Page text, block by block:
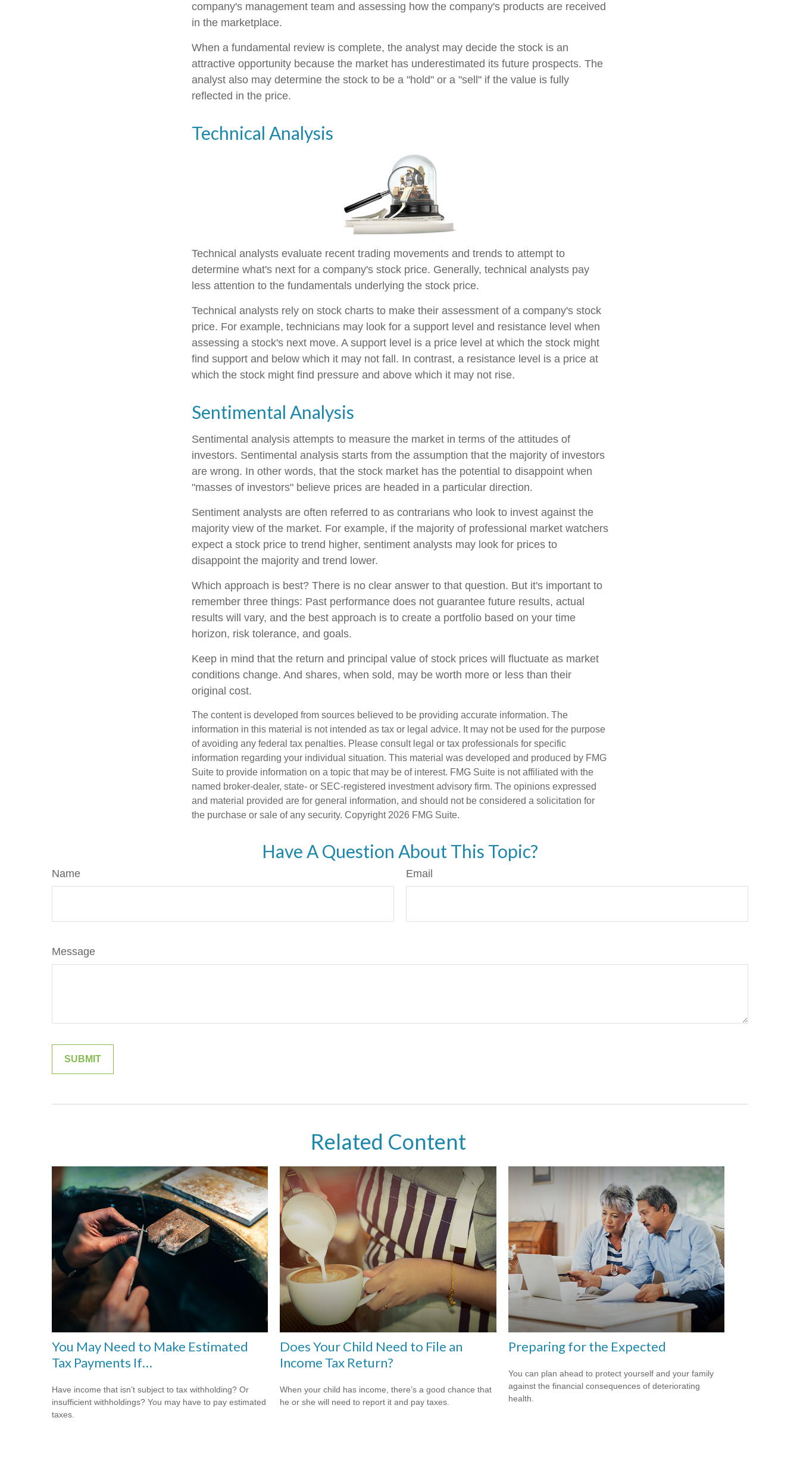
company's management team and assessing how the company's products are received
in the marketplace.
When a fundamental review is complete, the analyst may decide the stock is an
attractive opportunity because the market has underestimated its future prospects. The
analyst also may determine the stock to be a "hold" or a "sell" if the value is fully
reflected in the price.
Technical Analysis
Technical analysts evaluate recent trading movements and trends to attempt to
determine what's next for a company's stock price. Generally, technical analysts pay
less attention to the fundamentals underlying the stock price.
Technical analysts rely on stock charts to make their assessment of a company's stock
price. For example, technicians may look for a support level and resistance level when
assessing a stock's next move. A support level is a price level at which the stock might
find support and below which it may not fall. In contrast, a resistance level is a price at
which the stock might find pressure and above which it may not rise.
Sentimental Analysis
Sentimental analysis attempts to measure the market in terms of the attitudes of
investors. Sentimental analysis starts from the assumption that the majority of investors
are wrong. In other words, that the stock market has the potential to disappoint when
"masses of investors" believe prices are headed in a particular direction.
Sentiment analysts are often referred to as contrarians who look to invest against the
majority view of the market. For example, if the majority of professional market watchers
expect a stock price to trend higher, sentiment analysts may look for prices to
disappoint the majority and trend lower.
Which approach is best? There is no clear answer to that question. But it's important to
remember three things: Past performance does not guarantee future results, actual
results will vary, and the best approach is to create a portfolio based on your time
horizon, risk tolerance, and goals.
Keep in mind that the return and principal value of stock prices will fluctuate as market
conditions change. And shares, when sold, may be worth more or less than their
original cost.
The content is developed from sources believed to be providing accurate information. The
information in this material is not intended as tax or legal advice. It may not be used for the purpose
of avoiding any federal tax penalties. Please consult legal or tax professionals for specific
information regarding your individual situation. This material was developed and produced by FMG
Suite to provide information on a topic that may be of interest. FMG Suite is not affiliated with the
named broker-dealer, state- or SEC-registered investment advisory firm. The opinions expressed
and material provided are for general information, and should not be considered a solicitation for
the purchase or sale of any security. Copyright 2026 FMG Suite.
Have A Question About This Topic?
Name Email
Message
Related Content
You May Need to Make Estimated
Tax Payments If…
Have income that isn’t subject to tax withholding? Or
insufficient withholdings? You may have to pay estimated
taxes.
Does Your Child Need to File an
Income Tax Return?
When your child has income, there’s a good chance that
he or she will need to report it and pay taxes.
Preparing for the Expected
You can plan ahead to protect yourself and your family
against the financial consequences of deteriorating
health.